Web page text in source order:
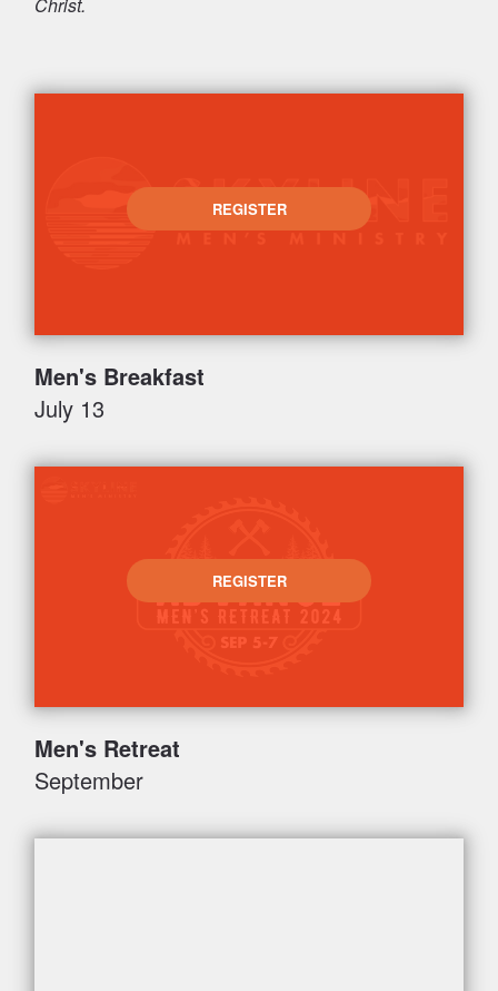
REGISTER
Men's Breakfast
July 13
REGISTER
Men's Retreat
September